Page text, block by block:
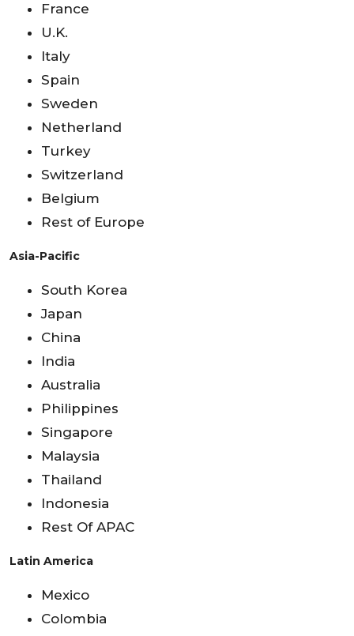
France
U.K.
Italy
Spain
Sweden
Netherland
Turkey
Switzerland
Belgium
Rest of Europe
Asia-Pacific
South Korea
Japan
China
India
Australia
Philippines
Singapore
Malaysia
Thailand
Indonesia
Rest Of APAC
Latin America
Mexico
Colombia